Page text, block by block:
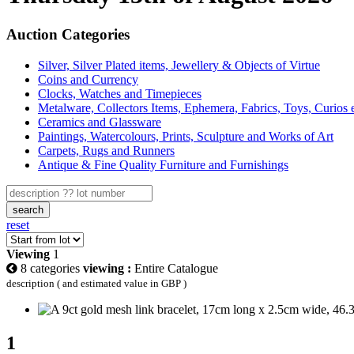
Auction Categories
Silver, Silver Plated items, Jewellery & Objects of Virtue
Coins and Currency
Clocks, Watches and Timepieces
Metalware, Collectors Items, Ephemera, Fabrics, Toys, Curios
Ceramics and Glassware
Paintings, Watercolours, Prints, Sculpture and Works of Art
Carpets, Rugs and Runners
Antique & Fine Quality Furniture and Furnishings
search
reset
Viewing 1
8 categories viewing : Entire Catalogue
description ( and estimated value in GBP )
1